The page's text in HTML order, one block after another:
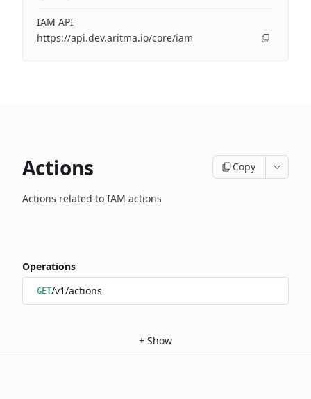
IAM API
https://api.dev.aritma.io/core/iam
Actions Copy
Actions related to IAM actions
Operations
GET/v1/actions
+ Show